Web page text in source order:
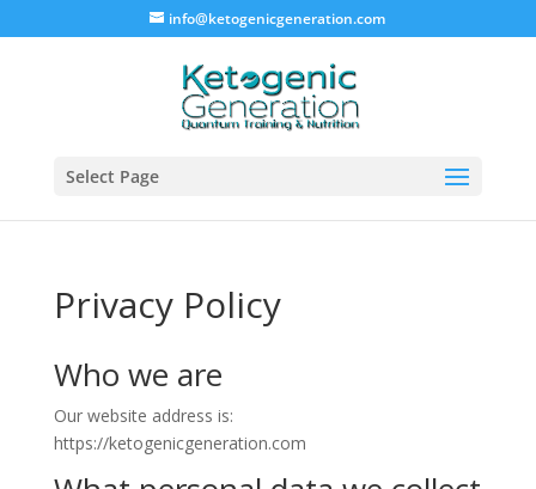
info@ketogenicgeneration.com
Select Page
Privacy Policy
Who we are
Our website address is:
https://ketogenicgeneration.com